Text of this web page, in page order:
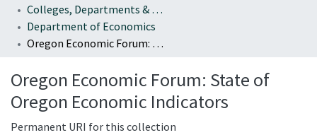
Colleges, Departments & Profiles
Department of Economics
Oregon Economic Forum: State of Oregon Economic Indicators
Oregon Economic Forum: State of
Oregon Economic Indicators
Permanent URI for this collection